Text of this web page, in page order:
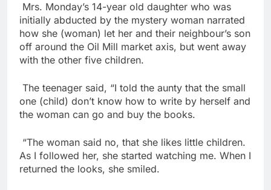
Mrs. Monday’s 14-year old daughter who was
initially abducted by the mystery woman narrated
how she (woman) let her and their neighbour’s son
off around the Oil Mill market axis, but went away
with the other five children.
The teenager said, “I told the aunty that the small
one (child) don’t know how to write by herself and
the woman can go and buy the books.
“The woman said no, that she likes little children.
As I followed her, she started watching me. When I
returned the looks, she smiled.